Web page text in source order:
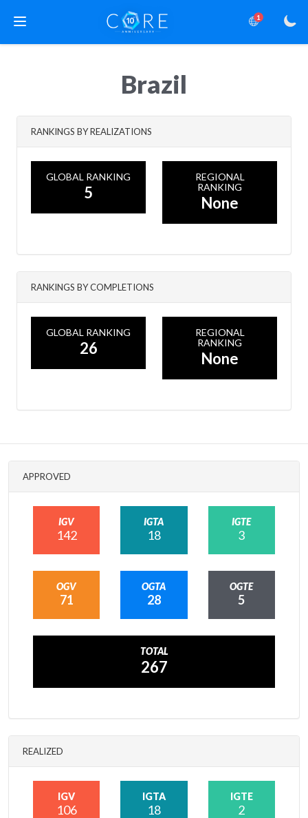
1
Brazil
RANKINGS BY REALIZATIONS
GLOBAL RANKING
5
REGIONAL
RANKING
None
RANKINGS BY COMPLETIONS
GLOBAL RANKING
26
REGIONAL
RANKING
None
APPROVED
IGV
142
IGTA
18
IGTE
3
OGV
71
OGTA
28
OGTE
5
TOTAL
267
REALIZED
IGV
106
IGTA
18
IGTE
2